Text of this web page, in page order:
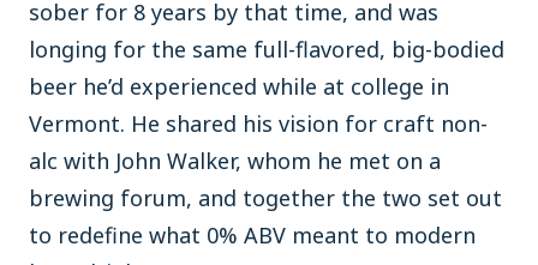
sober for 8 years by that time, and was
longing for the same full-flavored, big-bodied
beer he’d experienced while at college in
Vermont. He shared his vision for craft non-
alc with John Walker, whom he met on a
brewing forum, and together the two set out
to redefine what 0% ABV meant to modern